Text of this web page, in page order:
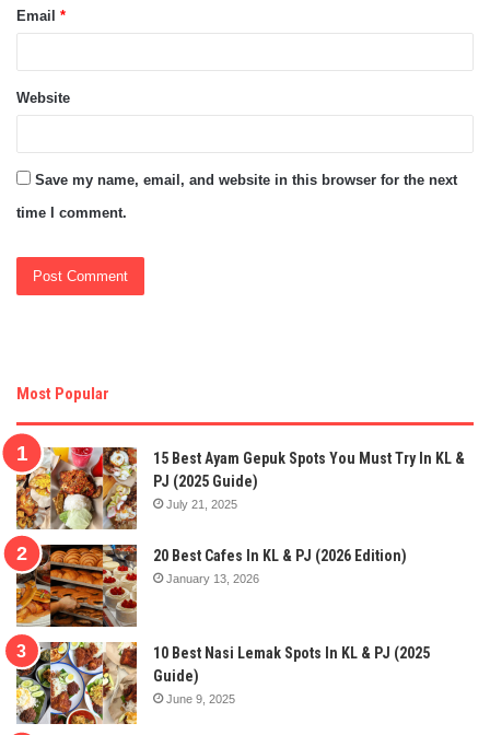
Email *
Website
Save my name, email, and website in this browser for the next
time I comment.
Most Popular
15 Best Ayam Gepuk Spots You Must Try In KL &
PJ (2025 Guide)
July 21, 2025
20 Best Cafes In KL & PJ (2026 Edition)
January 13, 2026
10 Best Nasi Lemak Spots In KL & PJ (2025
Guide)
June 9, 2025